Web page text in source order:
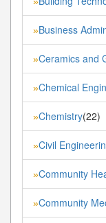
»Business
»Ceramics and
»Chemical
»Chemistry(22)
»Civil
»Community
»Community